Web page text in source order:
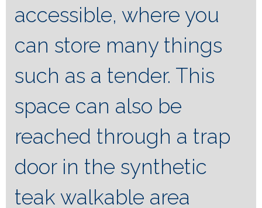
accessible, where you
can store many things
such as a tender. This
space can also be
reached through a trap
door in the synthetic
teak walkable area